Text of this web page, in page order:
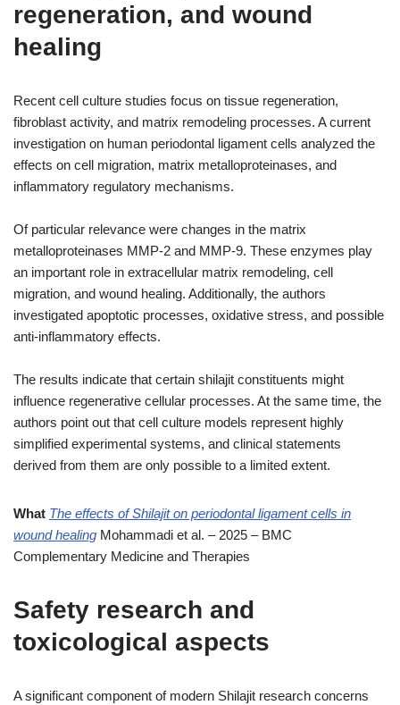
regeneration, and wound
healing
Recent cell culture studies focus on tissue regeneration,
fibroblast activity, and matrix remodeling processes. A current
investigation on human periodontal ligament cells analyzed the
effects on cell migration, matrix metalloproteinases, and
inflammatory regulatory mechanisms.
Of particular relevance were changes in the matrix
metalloproteinases MMP-2 and MMP-9. These enzymes play
an important role in extracellular matrix remodeling, cell
migration, and wound healing. Additionally, the authors
investigated apoptotic processes, oxidative stress, and possible
anti-inflammatory effects.
The results indicate that certain shilajit constituents might
influence regenerative cellular processes. At the same time, the
authors point out that cell culture models represent highly
simplified experimental systems, and clinical statements
derived from them are only possible to a limited extent.
What The effects of Shilajit on periodontal ligament cells in
wound healing Mohammadi et al. – 2025 – BMC
Complementary Medicine and Therapies
Safety research and
toxicological aspects
A significant component of modern Shilajit research concerns